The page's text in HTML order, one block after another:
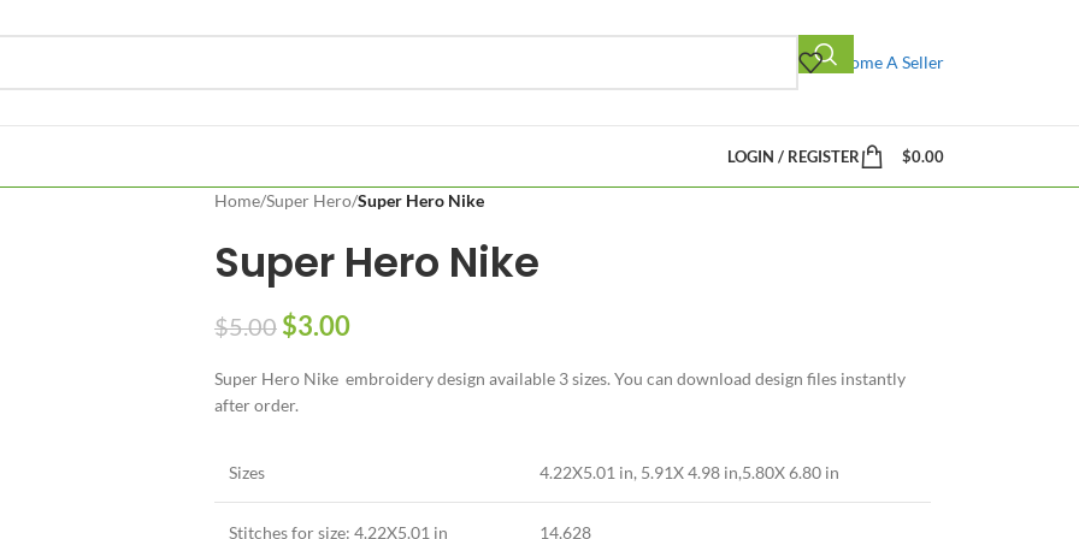
Become A Seller
LOGIN / REGISTER $0.00
Home/Super Hero/Super Hero Nike
Super Hero Nike
$5.00 $3.00
Super Hero Nike embroidery design available 3 sizes. You can download design files instantly
after order.
Sizes 4.22X5.01 in, 5.91X 4.98 in,5.80X 6.80 in
Stitches for size: 4.22X5.01 in 14,628